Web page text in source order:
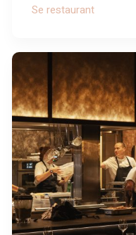
Se restaurant